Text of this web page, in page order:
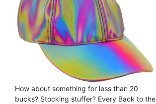
How about something for less than 20
bucks? Stocking stuffer? Every Back to the